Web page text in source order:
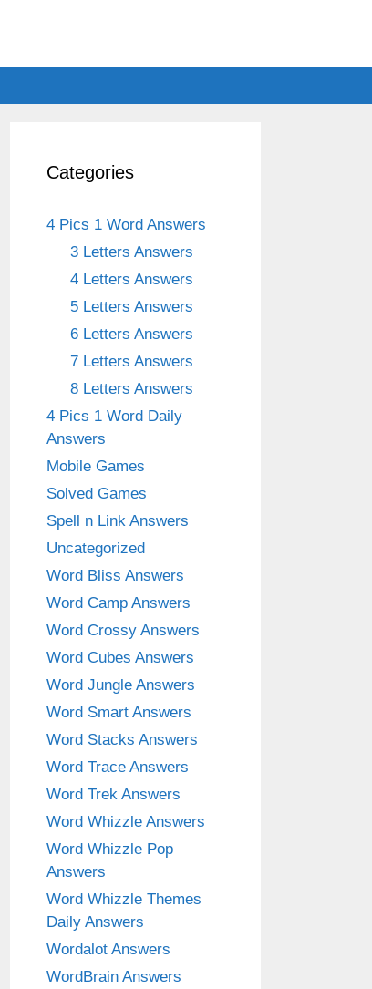
Categories
4 Pics 1 Word Answers
3 Letters Answers
4 Letters Answers
5 Letters Answers
6 Letters Answers
7 Letters Answers
8 Letters Answers
4 Pics 1 Word Daily
Answers
Mobile Games
Solved Games
Spell n Link Answers
Uncategorized
Word Bliss Answers
Word Camp Answers
Word Crossy Answers
Word Cubes Answers
Word Jungle Answers
Word Smart Answers
Word Stacks Answers
Word Trace Answers
Word Trek Answers
Word Whizzle Answers
Word Whizzle Pop
Answers
Word Whizzle Themes
Daily Answers
Wordalot Answers
WordBrain Answers